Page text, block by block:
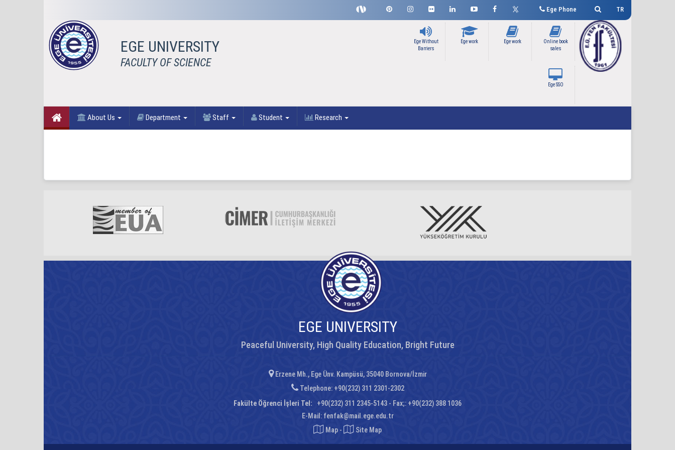
TR
Ege Phone
EGE UNIVERSITY
FACULTY OF SCIENCE
Online book
sales
Ege work
Ege work
Ege Without
Barriers
Ege SSO
About Us Department Staff Student Research
EGE UNIVERSITY
Peaceful University, High Quality Education, Bright Future
Erzene Mh., Ege Ünv. Kampüsü, 35040 Bornova/İzmir
Telephone: +90(232) 311 2301-2302
Fakülte Öğrenci İşleri Tel: +90(232) 311 2345-5143 - Fax;: +90(232) 388 1036
E-Mail: fenfak@mail.ege.edu.tr
Map - Site Map